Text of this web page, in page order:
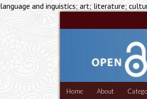
language and inguistics; art; literature;
Home About